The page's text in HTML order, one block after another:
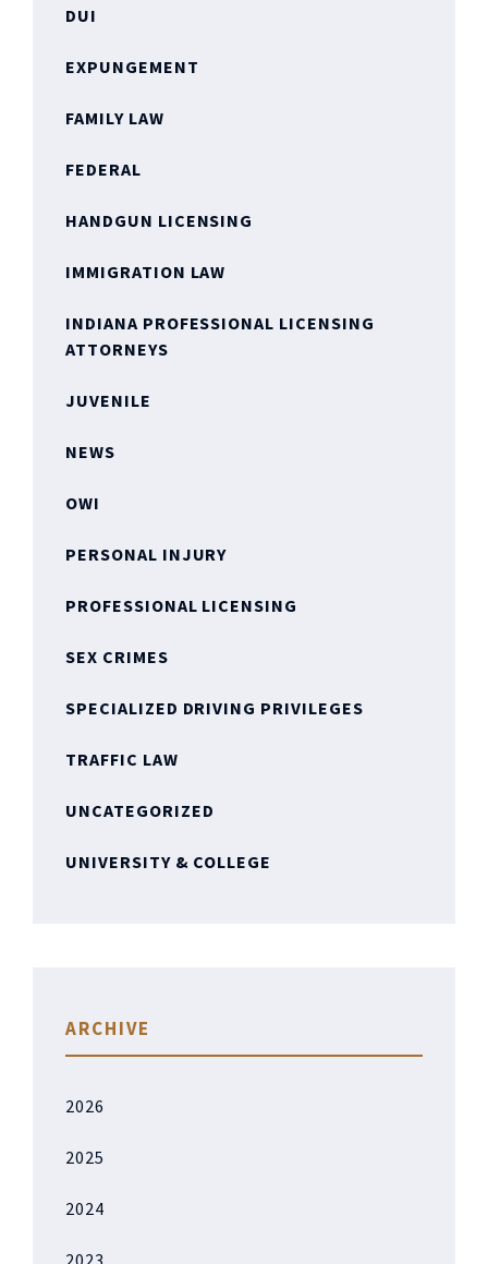
DUI
EXPUNGEMENT
FAMILY LAW
FEDERAL
HANDGUN LICENSING
IMMIGRATION LAW
INDIANA PROFESSIONAL LICENSING
ATTORNEYS
JUVENILE
NEWS
OWI
PERSONAL INJURY
PROFESSIONAL LICENSING
SEX CRIMES
SPECIALIZED DRIVING PRIVILEGES
TRAFFIC LAW
UNCATEGORIZED
UNIVERSITY & COLLEGE
ARCHIVE
2026
2025
2024
2023